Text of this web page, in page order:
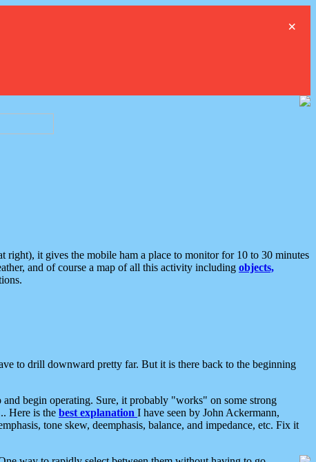
×
it gives the mobile ham a place to monitor for 10 to 30 minutes
and of course a map of all this activity including objects,
to drill downward pretty far. But it is there back to the beginning
begin operating. Sure, it probably "works" on some strong
Here is the best explanation I have seen by John Ackermann,
tone skew, deemphasis, balance, and impedance, etc. Fix it